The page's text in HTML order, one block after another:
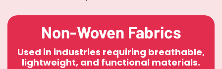
Non-Woven Fabrics
Used in industries requiring breathable,
lightweight, and functional materials.